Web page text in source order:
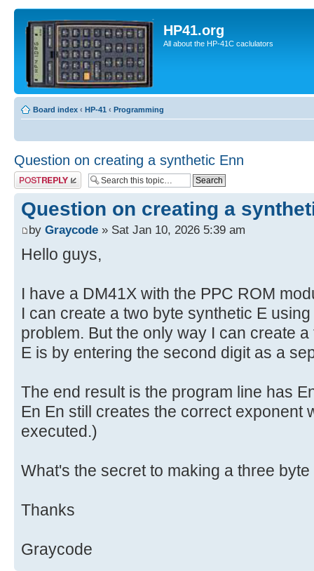
HP41.org
All about the HP-41C caclulators
Board index ‹ HP-41 ‹ Programming
Question on creating a synthetic Enn
Post a reply
Question on creating a
by Graycode » Sat Jan 10, 2026 5:39 am
Hello guys,
I have a DM41X with the PPC ROM
I can create a two byte synthetic E
problem. But the only way I can create
E is by entering the second digit as a
The end result is the program line has
En En still creates the correct exponent
executed.)
What's the secret to making a three
Thanks
Graycode